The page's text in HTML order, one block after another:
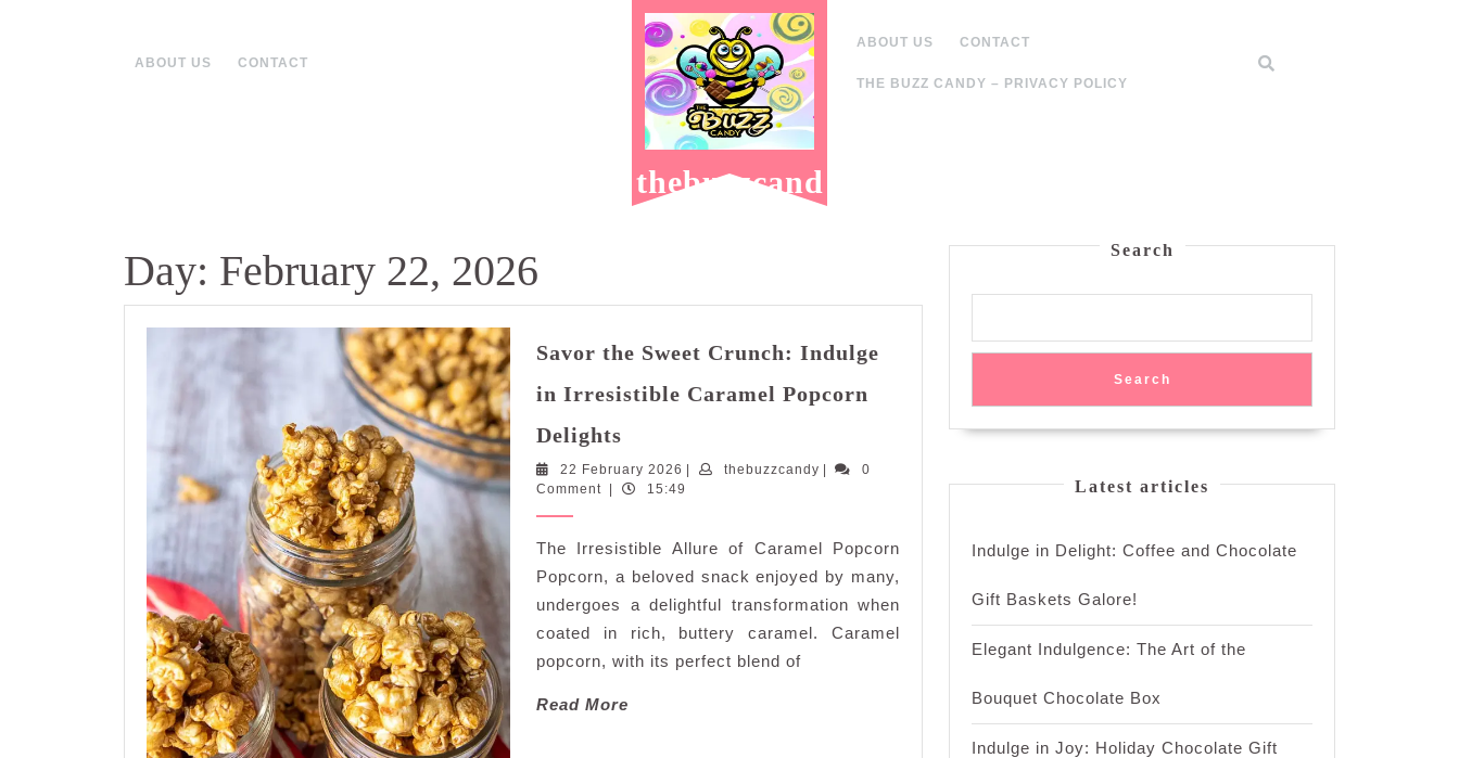
ABOUT US CONTACT
thebuzzcand
ABOUT US CONTACT
THE BUZZ CANDY – PRIVACY POLICY
Day: February 22, 2026
Savor the Sweet Crunch: Indulge
in Irresistible Caramel Popcorn
Delights
Sweet
Crunch:
in
Irresistible
Caramel
Popcorn
Delights
22 February 2026 22
February
thebuzzcandythebuzzcandy
0
Comment
15:49
The Irresistible Allure of Caramel Popcorn
Popcorn, a beloved snack enjoyed by many,
undergoes a delightful transformation when
coated in rich, buttery caramel. Caramel
popcorn, with its perfect blend of
Read More
Search
Search
Latest articles
Indulge in Delight: Coffee and Chocolate
Gift Baskets Galore!
Elegant Indulgence: The Art of the
Bouquet Chocolate Box
Indulge in Joy: Holiday Chocolate Gift